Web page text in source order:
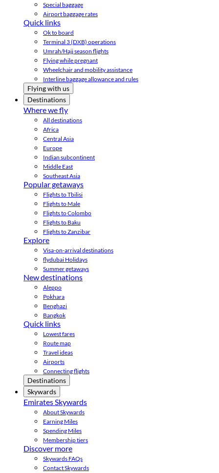
Special baggage
Airport baggage rates
Quick links
Ok to board
Terminal 3 (DXB) operations
Umrah/Hajj season flights
Flying while pregnant
Wheelchair and mobility assistance
Interline baggage allowance and rules
Flying with us
Destinations
Where we fly
All destinations
Africa
Central Asia
Europe
Indian subcontinent
Middle East
Southeast Asia
Popular getaways
Flights to Tbilisi
Flights to Male
Flights to Colombo
Flights to Baku
Flights to Zanzibar
Explore
Visa-on-arrival destinations
flydubai Holidays
Summer getaways
New destinations
Aleppo
Pokhara
Benghazi
Bangkok
Quick links
Lowest fares
Route map
Travel ideas
Airports
Connecting flights
Destinations
Skywards
Emirates Skywards
About Skywards
Earning Miles
Spending Miles
Membership tiers
Discover more
Skywards FAQs
Contact Skywards